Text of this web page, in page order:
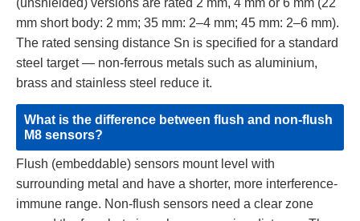
mm short body: 2 mm; 35 mm: 2–4 mm; 45 mm: 2–6 mm).
The rated sensing distance Sn is specified for a standard
steel target — non-ferrous metals such as aluminium,
brass and stainless steel reduce it.
What is the difference between flush and non-flush
M8 sensors?
Flush (embeddable) sensors mount level with
surrounding metal and have a shorter, more interference-
immune range. Non-flush sensors need a clear zone